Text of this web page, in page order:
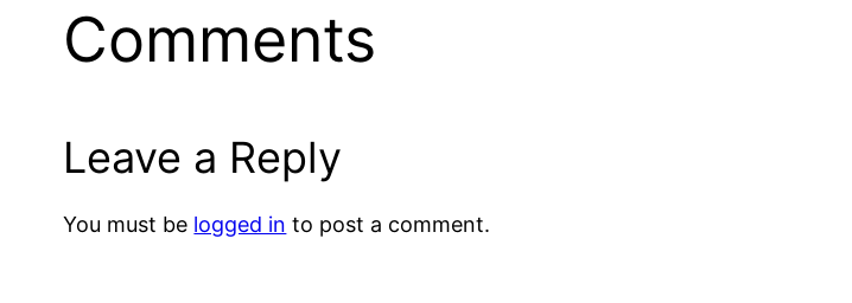
Comments
Leave a Reply
You must be logged in to post a comment.